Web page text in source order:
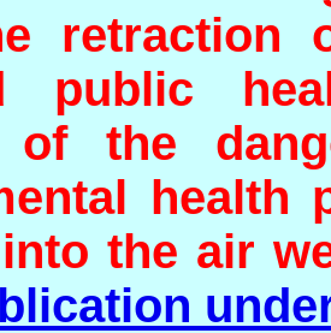
retraction
public
of the
the air